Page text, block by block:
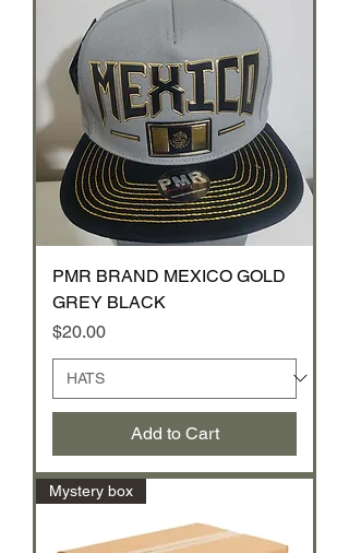
PMR BRAND MEXICO GOLD
GREY BLACK
Price
$20.00
Add to Cart
Mystery box